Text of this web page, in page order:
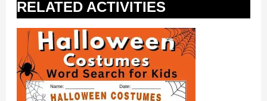
RELATED ACTIVITIES